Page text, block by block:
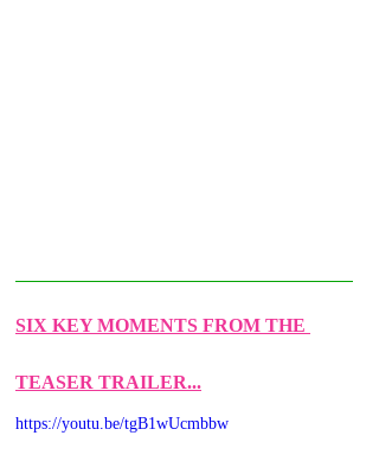
SIX KEY MOMENTS FROM THE
TEASER TRAILER...
https://youtu.be/tgB1wUcmbbw